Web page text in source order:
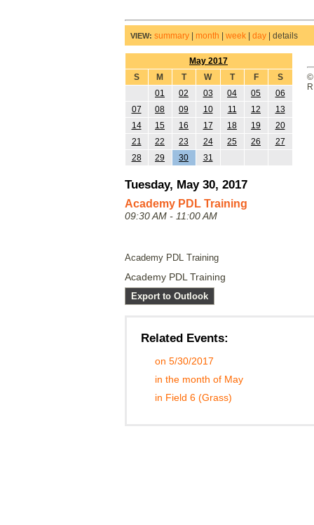
VIEW: summary| month week| day| details
May 2017
S
M T W T F
S
01
02 03 04 05
06
07
08 09 10 11 12
13
14
15 16 17 18 19
20
21
22 23 24 25 26
27
28
29 30 31
Tuesday, May 30, 2017
Academy PDL Training
09:30 AM - 11:00 AM
Academy PDL Training
Academy PDL Training
Export to Outlook
Related Events:
on 5/30/2017
in the month of May
in Field 6 (Grass)
©